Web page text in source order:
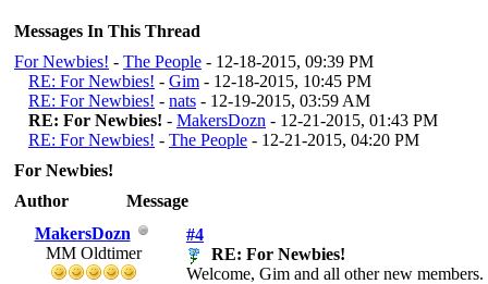
Messages In This Thread
For Newbies! - The People - 12-18-2015, 09:39 PM
RE: For Newbies! - Gim - 12-18-2015, 10:45 PM
RE: For Newbies! - nats - 12-19-2015, 03:59 AM
RE: For Newbies! - MakersDozn - 12-21-2015, 01:43 PM
RE: For Newbies! - The People - 12-21-2015, 04:20 PM
For Newbies!
Author
Message
MakersDozn
MM Oldtimer
#4
RE: For Newbies!
Welcome, Gim and all other new